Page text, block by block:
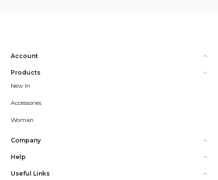
Account
Products
New In
Accessories
Woman
Company
Help
Useful Links